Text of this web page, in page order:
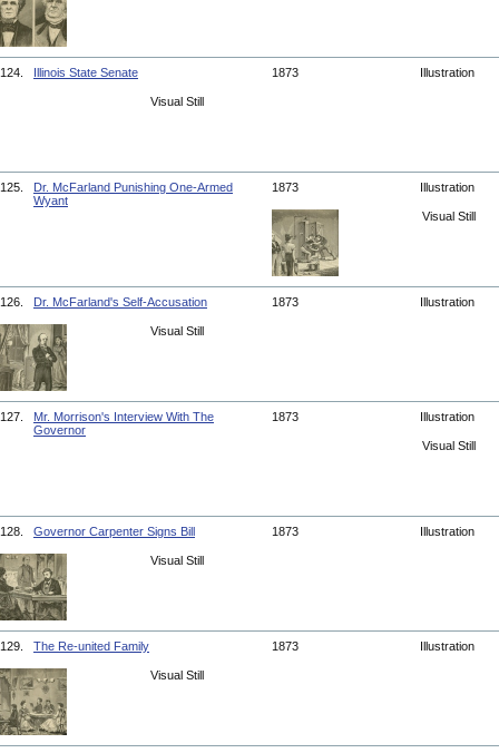
124. Illinois State Senate 1873 Illustration
Visual Still
125.
Dr. McFarland Punishing One-Armed
Wyant
1873 Illustration
Visual Still
126. Dr. McFarland's Self-Accusation 1873 Illustration
Visual Still
127.
Mr. Morrison's Interview With The
Governor
1873 Illustration
Visual Still
128. Governor Carpenter Signs Bill 1873 Illustration
Visual Still
129. The Re-united Family 1873 Illustration
Visual Still